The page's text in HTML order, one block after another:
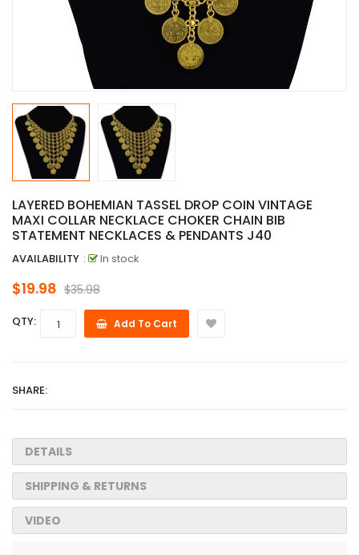
LAYERED BOHEMIAN TASSEL DROP COIN VINTAGE
MAXI COLLAR NECKLACE CHOKER CHAIN BIB
STATEMENT NECKLACES & PENDANTS J40
AVAILABILITY : In stock
$19.98 $35.98
QTY: Add To Cart
SHARE:
DETAILS
SHIPPING & RETURNS
VIDEO